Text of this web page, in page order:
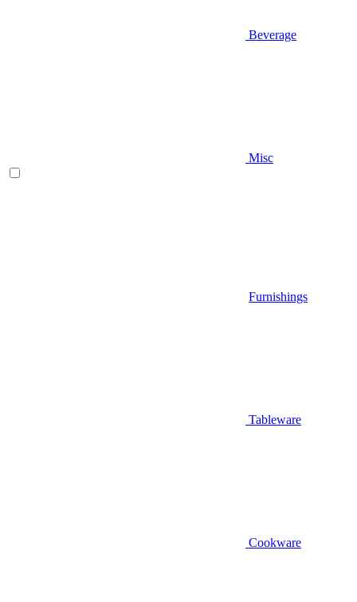
Beverage
Misc
Furnishings
Tableware
Cookware